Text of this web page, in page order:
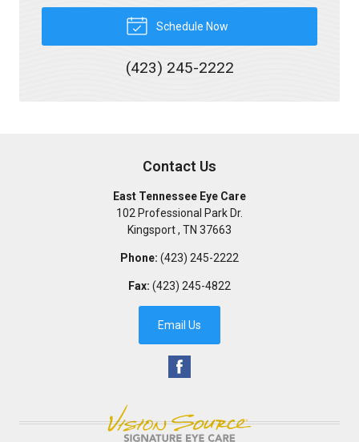
Schedule Now
(423) 245-2222
Contact Us
East Tennessee Eye Care
102 Professional Park Dr.
Kingsport, TN 37663
Phone: (423) 245-2222
Fax: (423) 245-4822
Email Us